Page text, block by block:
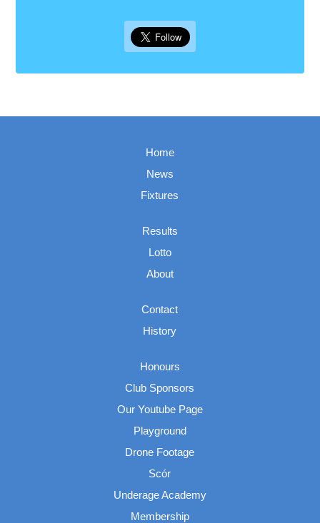
Home
News
Fixtures
Results
Lotto
About
Contact
History
Honours
Club Sponsors
Our Youtube Page
Playground
Drone Footage
Scór
Underage Academy
Membership